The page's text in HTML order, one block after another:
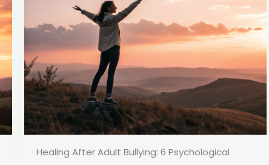
Healing After Adult Bullying: 6 Psychological